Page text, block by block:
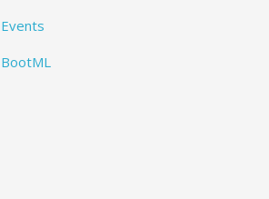
Events
BootML